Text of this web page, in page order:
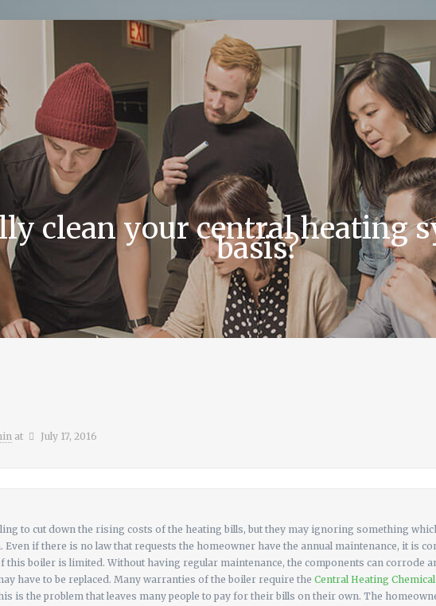
clean your central heating
basis?
at July 17, 2016
to cut down the rising costs of the heating bills, but they may ignoring something
if there is no law that requests the homeowner have the annual maintenance, it is
this boiler is limited. Without having regular maintenance, the components can corrode
have to be replaced. Many warranties of the boiler require the Central Heating
is the problem that leaves many people to pay for their bills on their own. The